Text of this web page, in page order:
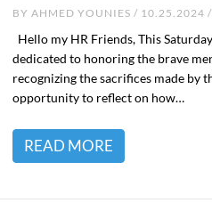
BY AHMED YOUNIES / 10.25.2024 /
Hello my HR Friends, This
dedicated to honoring the brave
recognizing the sacrifices made by
opportunity to reflect on how…
READ MORE